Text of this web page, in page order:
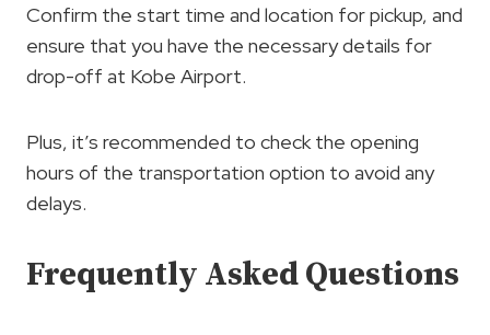
Confirm the start time and location for pickup, and
ensure that you have the necessary details for
drop-off at Kobe Airport.
Plus, it’s recommended to check the opening
hours of the transportation option to avoid any
delays.
Frequently Asked Questions